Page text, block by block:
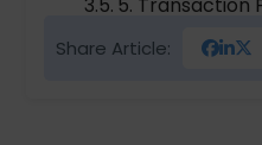
6. Data Insights
Share Article: